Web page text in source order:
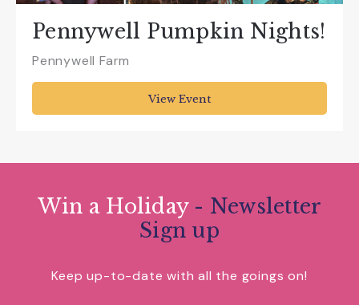
Pennywell Pumpkin Nights!
Pennywell Farm
View Event
Win a Holiday - Newsletter
Sign up
Keep up-to-date with all the goings on!